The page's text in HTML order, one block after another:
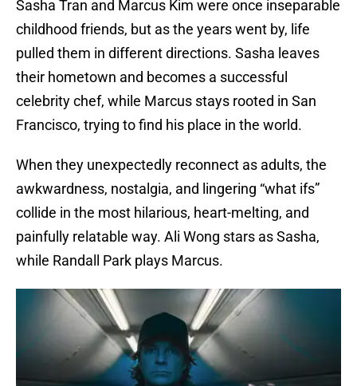
Sasha Tran and Marcus Kim were once inseparable
childhood friends, but as the years went by, life
pulled them in different directions. Sasha leaves
their hometown and becomes a successful
celebrity chef, while Marcus stays rooted in San
Francisco, trying to find his place in the world.
When they unexpectedly reconnect as adults, the
awkwardness, nostalgia, and lingering “what ifs”
collide in the most hilarious, heart-melting, and
painfully relatable way. Ali Wong stars as Sasha,
while Randall Park plays Marcus.